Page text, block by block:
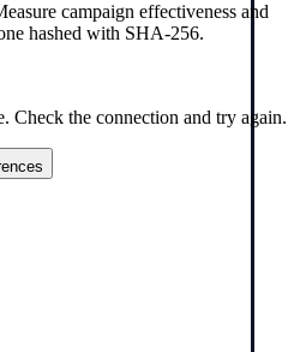
campaign effectiveness and
hashed with SHA-256.
Check the connection and try again.